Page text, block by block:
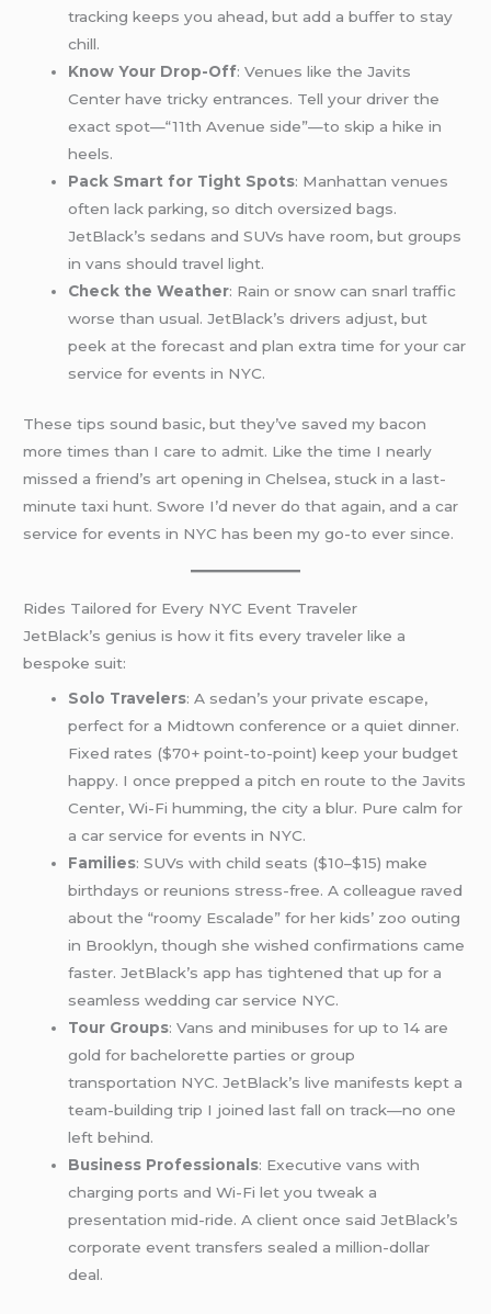
tracking keeps you ahead, but add a buffer to stay
chill.
Know Your Drop-Off: Venues like the Javits
Center have tricky entrances. Tell your driver the
exact spot—“11th Avenue side”—to skip a hike in
heels.
Pack Smart for Tight Spots: Manhattan venues
often lack parking, so ditch oversized bags.
JetBlack’s sedans and SUVs have room, but groups
in vans should travel light.
Check the Weather: Rain or snow can snarl traffic
worse than usual. JetBlack’s drivers adjust, but
peek at the forecast and plan extra time for your car
service for events in NYC.
These tips sound basic, but they’ve saved my bacon
more times than I care to admit. Like the time I nearly
missed a friend’s art opening in Chelsea, stuck in a last-
minute taxi hunt. Swore I’d never do that again, and a car
service for events in NYC has been my go-to ever since.
Rides Tailored for Every NYC Event Traveler
JetBlack’s genius is how it fits every traveler like a
bespoke suit:
Solo Travelers: A sedan’s your private escape,
perfect for a Midtown conference or a quiet dinner.
Fixed rates ($70+ point-to-point) keep your budget
happy. I once prepped a pitch en route to the Javits
Center, Wi-Fi humming, the city a blur. Pure calm for
a car service for events in NYC.
Families: SUVs with child seats ($10–$15) make
birthdays or reunions stress-free. A colleague raved
about the “roomy Escalade” for her kids’ zoo outing
in Brooklyn, though she wished confirmations came
faster. JetBlack’s app has tightened that up for a
seamless wedding car service NYC.
Tour Groups: Vans and minibuses for up to 14 are
gold for bachelorette parties or group
transportation NYC. JetBlack’s live manifests kept a
team-building trip I joined last fall on track—no one
left behind.
Business Professionals: Executive vans with
charging ports and Wi-Fi let you tweak a
presentation mid-ride. A client once said JetBlack’s
corporate event transfers sealed a million-dollar
deal.